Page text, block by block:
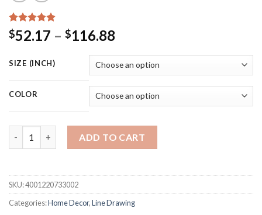
Rated 5.00
out of 5
15
customer
ratings
$52.17 – $116.88
$52.17
through
$116.88
SIZE (INCH)
COLOR
ADD TO CART
SKU:4001220733002
Categories:Home Decor,Line Drawing